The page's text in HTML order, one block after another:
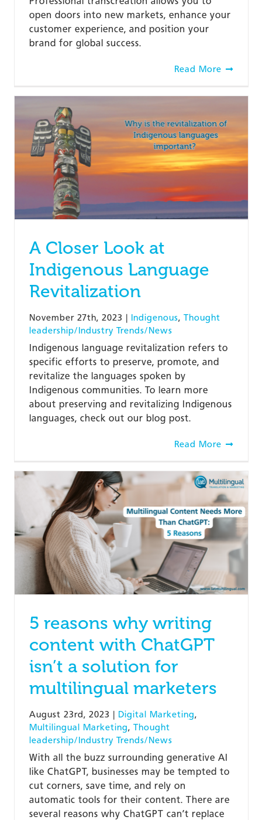
open doors into new markets, enhance your
customer experience, and position your
brand for global success.
Read More
A Closer Look at
Indigenous Language
Revitalization
November 27th, 2023 | Indigenous, Thought
leadership/Industry Trends/News
Indigenous language revitalization refers to
specific efforts to preserve, promote, and
revitalize the languages spoken by
Indigenous communities. To learn more
about preserving and revitalizing Indigenous
languages, check out our blog post.
Read More
5 reasons why writing
content with ChatGPT
isn’t a solution for
multilingual marketers
August 23rd, 2023 | Digital Marketing,
Multilingual Marketing, Thought
leadership/Industry Trends/News
With all the buzz surrounding generative AI
like ChatGPT, businesses may be tempted to
cut corners, save time, and rely on
automatic tools for their content. There are
several reasons why ChatGPT can’t replace